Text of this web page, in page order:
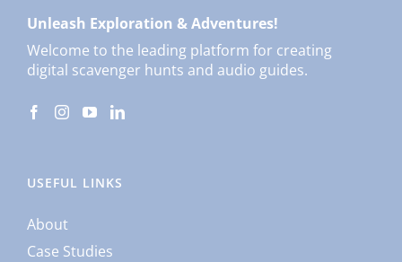
Unleash Exploration & Adventures!
Welcome to the leading platform for creating
digital scavenger hunts and audio guides.
USEFUL LINKS
About
Case Studies